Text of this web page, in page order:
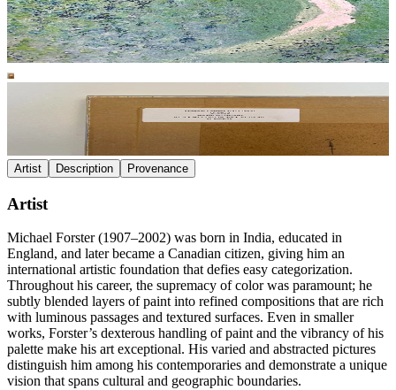
Artist Description Provenance
Artist
Michael Forster (1907–2002) was born in India, educated in
England, and later became a Canadian citizen, giving him an
international artistic foundation that defies easy categorization.
Throughout his career, the supremacy of color was paramount; he
subtly blended layers of paint into refined compositions that are rich
with luminous passages and textured surfaces. Even in smaller
works, Forster’s dexterous handling of paint and the vibrancy of his
palette make his art exceptional. His varied and abstracted pictures
distinguish him among his contemporaries and demonstrate a unique
vision that spans cultural and geographic boundaries.